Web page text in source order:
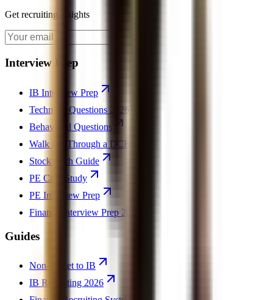
Get recruiting insights
Interview Prep
IB Interview Prep
Technical Questions 2026
Behavioral Questions
Walk Me Through a DCF
Stock Pitch Guide
PE Case Study
PE Interview Prep
Finance Interview Prep 2026
Guides
Non-Target to IB
IB Recruiting 2026